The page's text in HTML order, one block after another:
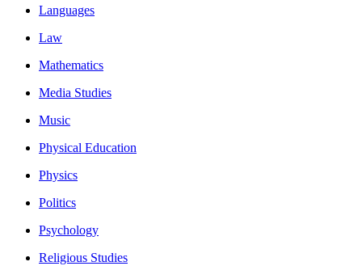
Languages
Law
Mathematics
Media Studies
Music
Physical Education
Physics
Politics
Psychology
Religious Studies